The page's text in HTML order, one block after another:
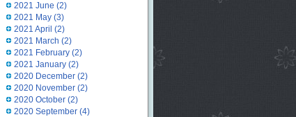
2021 June (2)
2021 May(3)
2021 April (2)
2021 March (2)
2021 February(2)
2021 January(2)
2020 December(2)
2020 November(2)
2020 October(2)
2020 September(4)